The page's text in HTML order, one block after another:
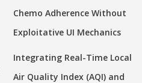
Chemo Adherence Without
Exploitative UI Mechanics
Integrating Real-Time Local
Air Quality Index (AQI) and